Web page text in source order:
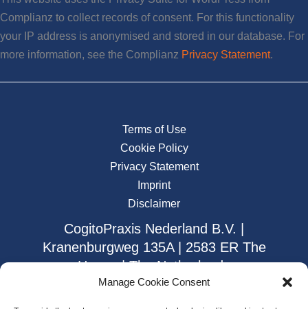
Manage Cookie Consent
Complianz to collect records of consent. For this functionality
your IP address is anonymised and stored in our database. For
more information, see the Complianz Privacy Statement.
Terms of Use
Cookie Policy
Privacy Statement
Imprint
Disclaimer
CogitoPraxis Nederland B.V. |
Kranenburgweg 135A | 2583 ER The
Hague | The Netherlands